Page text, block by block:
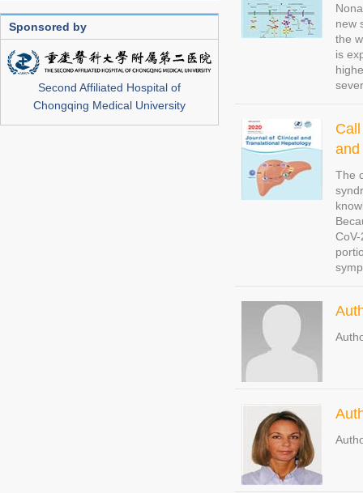
Sponsored by
Second Affiliated Hospital of
Chongqing Medical University
new
the
is
and
The